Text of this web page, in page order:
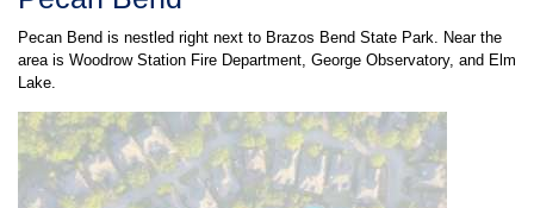
Pecan Bend is nestled right next to Brazos Bend State Park. Near the
area is Woodrow Station Fire Department, George Observatory, and Elm
Lake.